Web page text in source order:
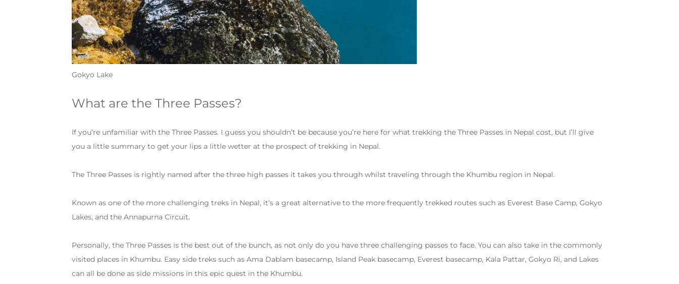
Gokyo Lake
What are the Three Passes?
If you’re unfamiliar with the Three Passes. I guess you shouldn’t be because you’re here for what trekking the Three Passes in Nepal cost, but I’ll give
you a little summary to get your lips a little wetter at the prospect of trekking in Nepal.
The Three Passes is rightly named after the three high passes it takes you through whilst traveling through the Khumbu region in Nepal.
Known as one of the more challenging treks in Nepal, it’s a great alternative to the more frequently trekked routes such as Everest Base Camp, Gokyo
Lakes, and the Annapurna Circuit.
Personally, the Three Passes is the best out of the bunch, as not only do you have three challenging passes to face. You can also take in the commonly
visited places in Khumbu. Easy side treks such as Ama Dablam basecamp, Island Peak basecamp, Everest basecamp, Kala Pattar, Gokyo Ri, and Lakes
can all be done as side missions in this epic quest in the Khumbu.